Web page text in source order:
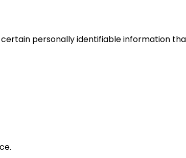
certain personally identifiable information